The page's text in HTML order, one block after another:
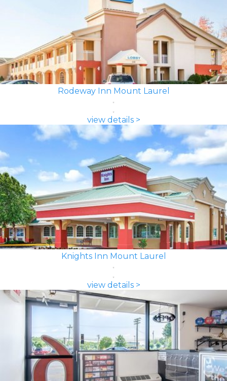
Rodeway Inn Mount Laurel
view details >
Knights Inn Mount Laurel
view details >